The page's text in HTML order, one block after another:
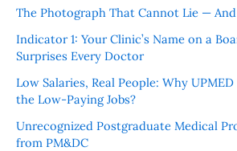
The Photograph That Cannot Lie —
Indicator 1: Your Clinic’s Name on a
Surprises Every Doctor
Low Salaries, Real People: Why
the Low-Paying Jobs?
Unrecognized Postgraduate Medical
from PM&DC